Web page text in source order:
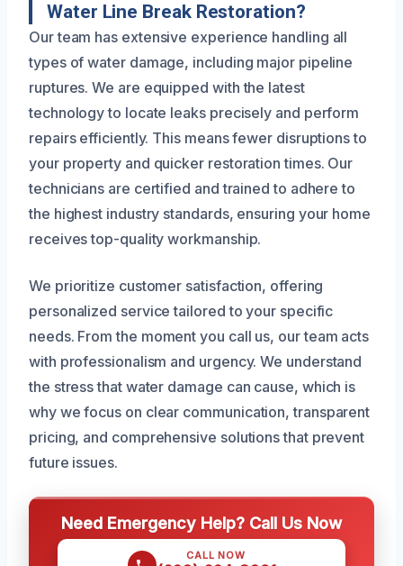
Water Line Break Restoration?
Our team has extensive experience handling all
types of water damage, including major pipeline
ruptures. We are equipped with the latest
technology to locate leaks precisely and perform
repairs efficiently. This means fewer disruptions to
your property and quicker restoration times. Our
technicians are certified and trained to adhere to
the highest industry standards, ensuring your home
receives top-quality workmanship.
We prioritize customer satisfaction, offering
personalized service tailored to your specific
needs. From the moment you call us, our team acts
with professionalism and urgency. We understand
the stress that water damage can cause, which is
why we focus on clear communication, transparent
pricing, and comprehensive solutions that prevent
future issues.
Need Emergency Help? Call Us Now
CALL NOW